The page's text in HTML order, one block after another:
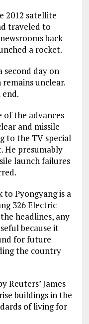
2012 satellite
traveled to
back
a rocket.
second day on
unclear.
of the advances
and missile
to the TV special
He presumably
launch failures
Pyongyang is a
326 Electric
headlines, any
because it
for future
the country
Reuters’ James
buildings in the
of living for